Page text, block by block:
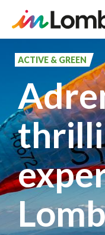
content
ACTIVE & GREEN